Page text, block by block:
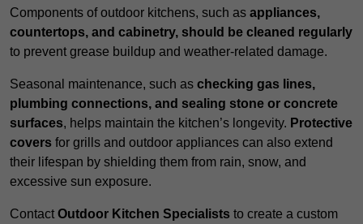
Components of outdoor kitchens, such as appliances,
countertops, and cabinetry, should be cleaned regularly
to prevent grease buildup and weather-related damage.
Seasonal maintenance, such as checking gas lines,
plumbing connections, and sealing stone or concrete
surfaces, helps maintain the kitchen’s longevity. Protective
covers for grills and outdoor appliances can also extend
their lifespan by shielding them from rain, snow, and
excessive sun exposure.
Contact Outdoor Kitchen Specialists to create a custom